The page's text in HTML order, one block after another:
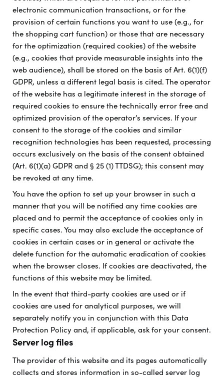
electronic communication transactions, or for the
provision of certain functions you want to use (e.g., for
the shopping cart function) or those that are necessary
for the optimization (required cookies) of the website
(e.g., cookies that provide measurable insights into the
web audience), shall be stored on the basis of Art. 6(1)(f)
GDPR, unless a different legal basis is cited. The operator
of the website has a legitimate interest in the storage of
required cookies to ensure the technically error free and
optimized provision of the operator’s services. If your
consent to the storage of the cookies and similar
recognition technologies has been requested, processing
occurs exclusively on the basis of the consent obtained
(Art. 6(1)(a) GDPR and § 25 (1) TTDSG); this consent may
be revoked at any time.
You have the option to set up your browser in such a
manner that you will be notified any time cookies are
placed and to permit the acceptance of cookies only in
specific cases. You may also exclude the acceptance of
cookies in certain cases or in general or activate the
delete function for the automatic eradication of cookies
when the browser closes. If cookies are deactivated, the
functions of this website may be limited.
In the event that third-party cookies are used or if
cookies are used for analytical purposes, we will
separately notify you in conjunction with this Data
Protection Policy and, if applicable, ask for your consent.
Server log files
The provider of this website and its pages automatically
collects and stores information in so-called server log